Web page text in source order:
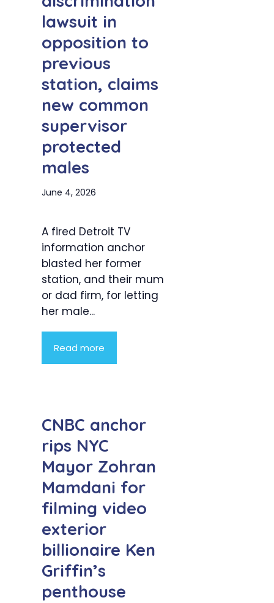
lawsuit in
opposition to
previous
station, claims
new common
supervisor
protected
males
June 4, 2026
A fired Detroit TV
information anchor
blasted her former
station, and their mum
or dad firm, for letting
her male...
Read more
CNBC anchor
rips NYC
Mayor Zohran
Mamdani for
filming video
exterior
billionaire Ken
Griffin’s
penthouse